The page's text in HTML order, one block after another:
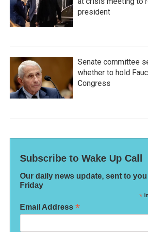
president
Senate committee
whether to hold
Congress
Subscribe to Wake Up Call
Our daily news update, sent to
Friday
*
Email Address *